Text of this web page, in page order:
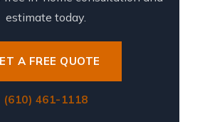
estimate today.
A FREE QUOTE
(610) 461-1118